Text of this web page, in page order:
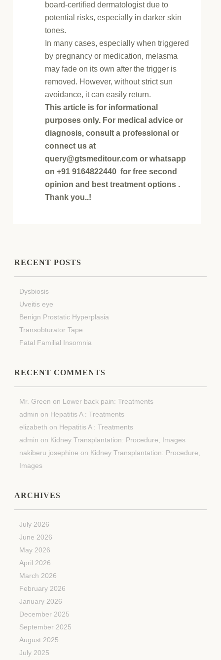
board-certified dermatologist due to
potential risks, especially in darker skin
tones.
In many cases, especially when triggered
by pregnancy or medication, melasma
may fade on its own after the trigger is
removed. However, without strict sun
avoidance, it can easily return.
This article is for informational
purposes only. For medical advice or
diagnosis, consult a professional or
connect us at
query@gtsmeditour.com or whatsapp
on +91 9164822440 for free second
opinion and best treatment options .
Thank you..!
RECENT POSTS
Dysbiosis
Uveitis eye
Benign Prostatic Hyperplasia
Transobturator Tape
Fatal Familial Insomnia
RECENT COMMENTS
Mr. Green on Lower back pain: Treatments
admin on Hepatitis A : Treatments
elizabeth on Hepatitis A : Treatments
admin on Kidney Transplantation: Procedure, Images
nakiberu josephine on Kidney Transplantation: Procedure,
Images
ARCHIVES
July 2026
June 2026
May 2026
April 2026
March 2026
February 2026
January 2026
December 2025
September 2025
August 2025
July 2025